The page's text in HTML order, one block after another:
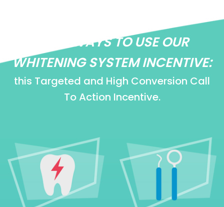
EASY WAYS TO USE OUR
WHITENING SYSTEM INCENTIVE:
this Targeted and High Conversion Call
To Action Incentive.